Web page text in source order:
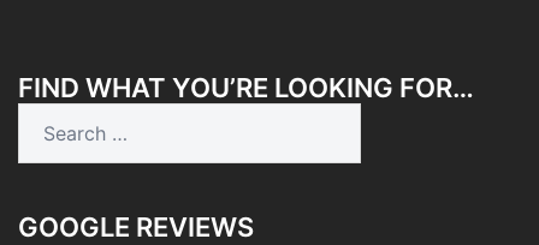
FIND WHAT YOU’RE LOOKING FOR…
GOOGLE REVIEWS